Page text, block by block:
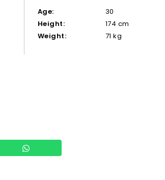
Age:
30
Height:
174 cm
Weight:
71 kg